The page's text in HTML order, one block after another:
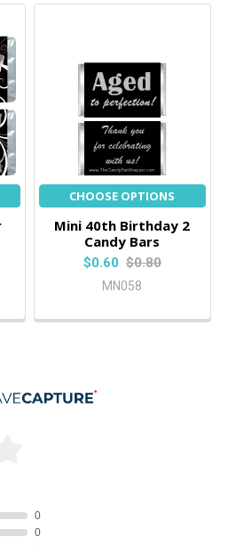
CHOOSE OPTIONS
Mini 40th Birthday 2
Candy Bars
$0.60 $0.80
MN058
0
0